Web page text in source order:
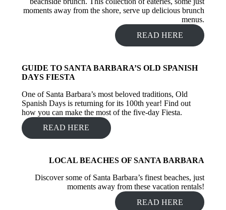
moments away from the shore, serve up delicious brunch
menus.
READ HERE
GUIDE TO SANTA BARBARA’S OLD SPANISH
DAYS FIESTA
One of Santa Barbara’s most beloved traditions, Old
Spanish Days is returning for its 100th year! Find out
how you can make the most of the five-day Fiesta.
READ HERE
LOCAL BEACHES OF SANTA BARBARA
Discover some of Santa Barbara’s finest beaches, just
moments away from these vacation rentals!
READ HERE